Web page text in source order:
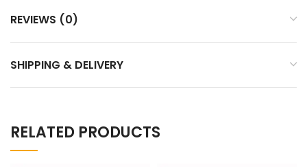
REVIEWS (0)
SHIPPING & DELIVERY
RELATED PRODUCTS